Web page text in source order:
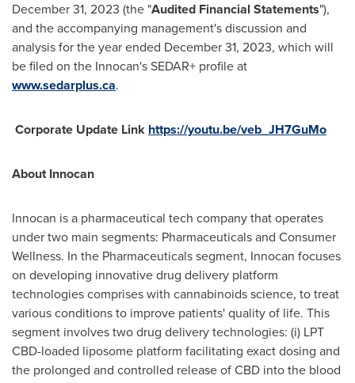
December 31, 2023 (the "Audited Financial Statements"),
and the accompanying management's discussion and
analysis for the year ended December 31, 2023, which will
be filed on the Innocan's SEDAR+ profile at
www.sedarplus.ca.
Corporate Update Link https://youtu.be/veb_JH7GuMo
About Innocan
Innocan is a pharmaceutical tech company that operates
under two main segments: Pharmaceuticals and Consumer
Wellness. In the Pharmaceuticals segment, Innocan focuses
on developing innovative drug delivery platform
technologies comprises with cannabinoids science, to treat
various conditions to improve patients' quality of life. This
segment involves two drug delivery technologies: (i) LPT
CBD-loaded liposome platform facilitating exact dosing and
the prolonged and controlled release of CBD into the blood